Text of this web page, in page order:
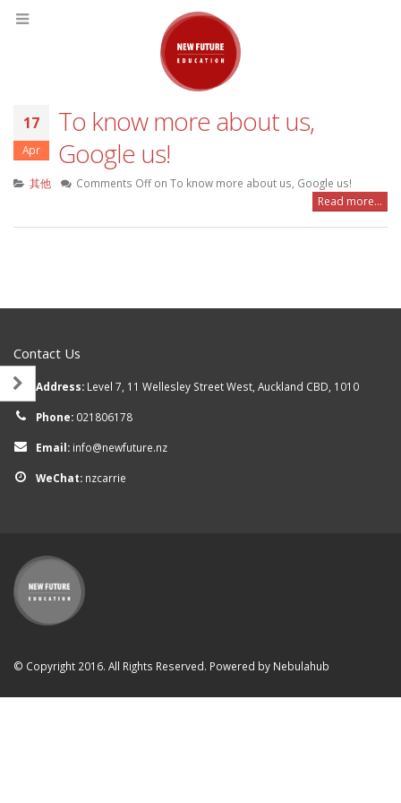
17
Apr
To know more about us,
Google us!
其他 Comments Offon To know more about us, Google us!
Read more...
Contact Us
Address: Level 7, 11 Wellesley Street West, Auckland CBD, 1010
Phone: 021806178
Email: info@newfuture.nz
WeChat: nzcarrie
© Copyright 2016. All Rights Reserved. Powered by Nebulahub